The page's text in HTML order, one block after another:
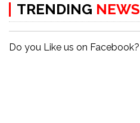
TRENDING NEWS
Do you Like us on Facebook?